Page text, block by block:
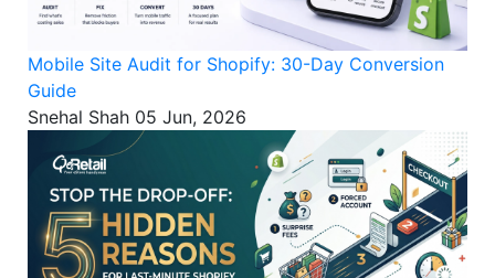
Mobile Site Audit for Shopify: 30-Day Conversion
Guide
Snehal Shah 05 Jun, 2026